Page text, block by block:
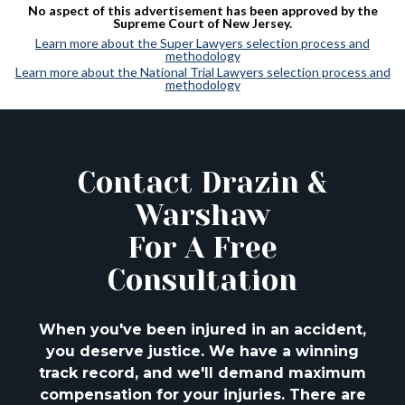
No aspect of this advertisement has been approved by the
Supreme Court of New Jersey.
Learn more about the Super Lawyers selection process and
methodology
Learn more about the National Trial Lawyers selection process and
methodology
Contact Drazin &
Warshaw
For A Free
Consultation
When you've been injured in an accident,
you deserve justice. We have a winning
track record, and we'll demand maximum
compensation for your injuries. There are